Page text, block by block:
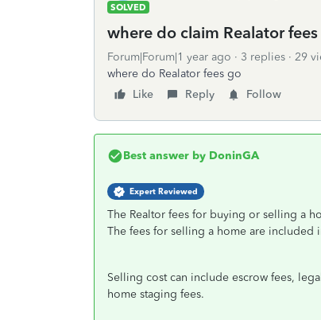
SOLVED
where do claim Realator fees
Forum|Forum|1 year ago 3 replies
29
where do Realator fees go
Like
Reply Follow
Best answer by DoninGA
Expert Reviewed
The Realtor fees for buying or selling a
The fees for selling a home are included
Selling cost can include escrow fees,
home staging fees.